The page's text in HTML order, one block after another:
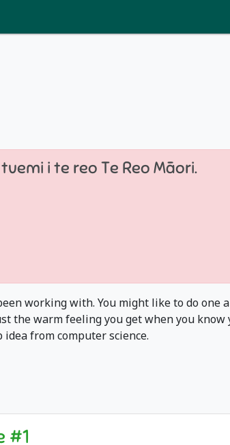
i te reo Te Reo Māori.
working with. You might like to do one
the warm feeling you get when you
from computer science.
#1